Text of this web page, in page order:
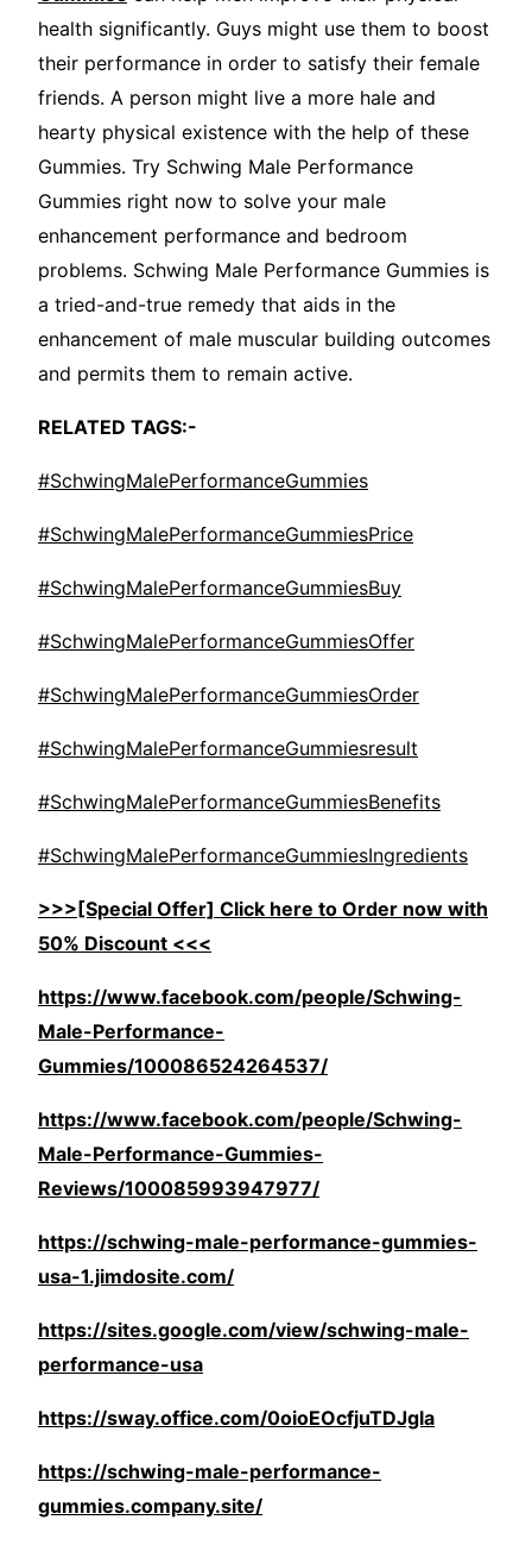
health significantly. Guys might use them to boost
their performance in order to satisfy their female
friends. A person might live a more hale and
hearty physical existence with the help of these
Gummies. Try Schwing Male Performance
Gummies right now to solve your male
enhancement performance and bedroom
problems. Schwing Male Performance Gummies is
a tried-and-true remedy that aids in the
enhancement of male muscular building outcomes
and permits them to remain active.
RELATED TAGS:-
#SchwingMalePerformanceGummies
#SchwingMalePerformanceGummiesPrice
#SchwingMalePerformanceGummiesBuy
#SchwingMalePerformanceGummiesOffer
#SchwingMalePerformanceGummiesOrder
#SchwingMalePerformanceGummiesresult
#SchwingMalePerformanceGummiesBenefits
#SchwingMalePerformanceGummiesIngredients
>>>[Special Offer] Click here to Order now with
50% Discount <<<
https://www.facebook.com/people/Schwing-
Male-Performance-
Gummies/100086524264537/
https://www.facebook.com/people/Schwing-
Male-Performance-Gummies-
Reviews/100085993947977/
https://schwing-male-performance-gummies-
usa-1.jimdosite.com/
https://sites.google.com/view/schwing-male-
performance-usa
https://sway.office.com/0oioEOcfjuTDJgla
https://schwing-male-performance-
gummies.company.site/